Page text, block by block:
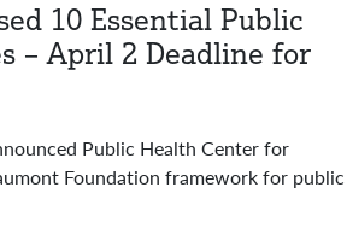
10 Essential Public
– April 2 Deadline for
Public Health Center for
Foundation framework for public